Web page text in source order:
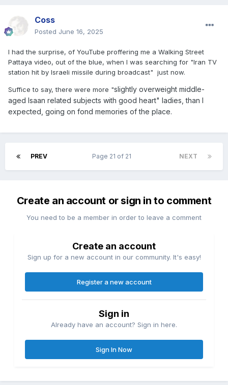
Coss
Posted June 16, 2025
I had the surprise, of YouTube proffering me a Walking Street
Pattaya video, out of the blue, when I was searching for "Iran TV
station hit by Israeli missile during broadcast" just now.
Suffice to say, there were more "slightly overweight middle-
aged Isaan related subjects with good heart" ladies, than I
expected, going on fond memories of the place.
PREV NEXT
Page 21 of 21
Create an account or sign in to comment
You need to be a member in order to leave a comment
Create an account
Sign up for a new account in our community. It's easy!
Register a new account
Sign in
Already have an account? Sign in here.
Sign In Now